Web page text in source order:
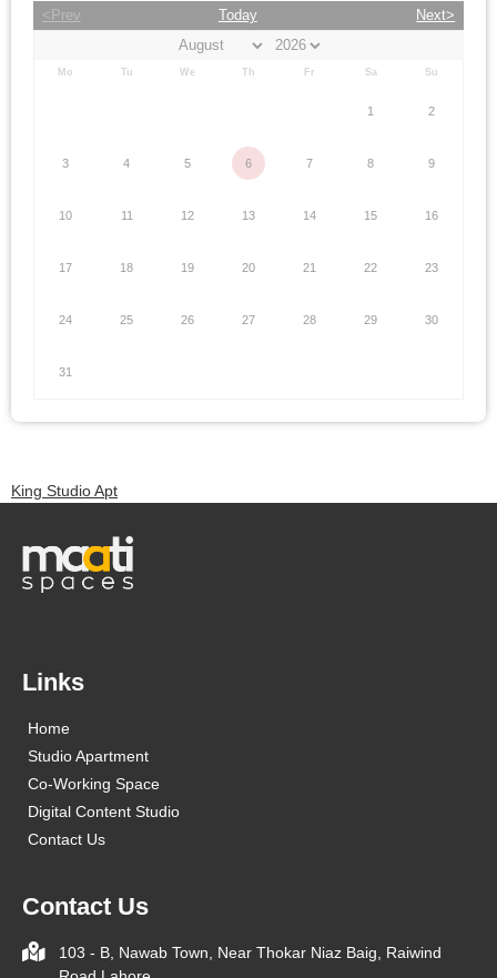
<Prev Today Next>
Mo Tu We Th Fr Sa Su
1 2
3 4 5 6 7 8 9
10 11 12 13 14 15 16
17 18 19 20 21 22 23
24 25 26 27 28 29 30
31
King Studio Apt
Links
Home
Studio Apartment
Co-Working Space
Digital Content Studio
Contact Us
Contact Us
103 - B, Nawab Town, Near Thokar Niaz Baig, Raiwind